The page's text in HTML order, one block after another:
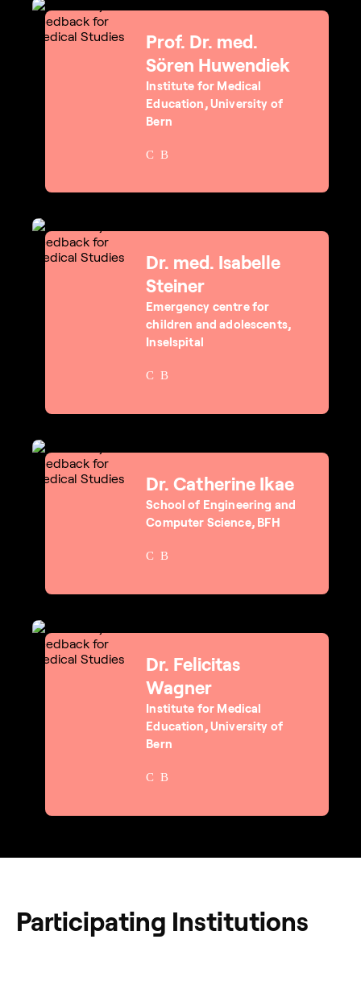
Prof. Dr. med.
Sören Huwendiek
Institute for Medical
Education, University of
Bern
Dr. med. Isabelle
Steiner
Emergency centre for
children and adolescents,
Inselspital
Dr. Catherine Ikae
School of Engineering and
Computer Science, BFH
Dr. Felicitas
Wagner
Institute for Medical
Education, University of
Bern
Participating Institutions